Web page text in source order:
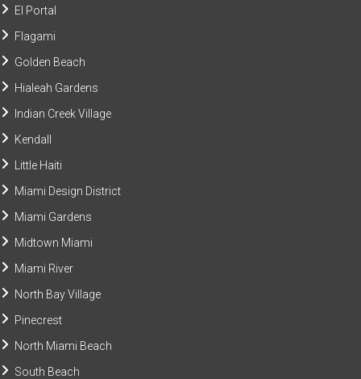
El Portal
Flagami
Golden Beach
Hialeah Gardens
Indian Creek Village
Kendall
Little Haiti
Miami Design District
Miami Gardens
Midtown Miami
Miami River
North Bay Village
Pinecrest
North Miami Beach
South Beach